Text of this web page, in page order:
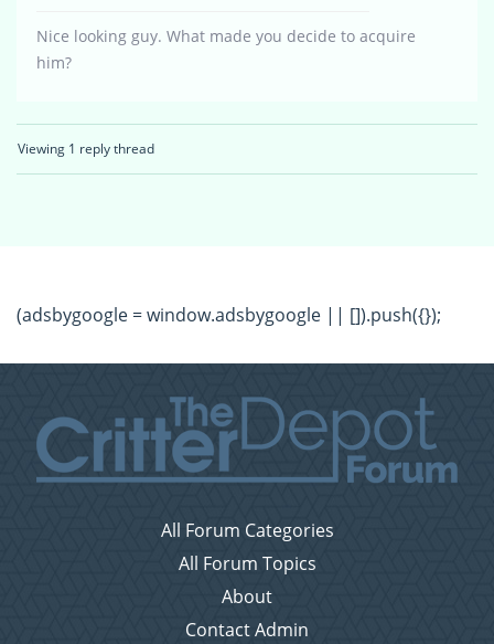
Nice looking guy. What made you decide to acquire
him?
Viewing 1 reply thread
(adsbygoogle = window.adsbygoogle || []).push({});
All Forum Categories
All Forum Topics
About
Contact Admin